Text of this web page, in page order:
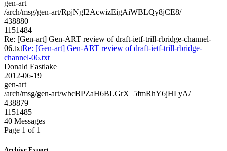
gen-art
/arch/msg/gen-art/RpjNgI2AcwizEigAiWBLQy8jCE8/
438880
1151484
Re: [Gen-art] Gen-ART review of draft-ietf-trill-rbridge-channel-
06.txtRe: [Gen-art] Gen-ART review of draft-ietf-trill-rbridge-
channel-06.txt
Donald Eastlake
2012-06-19
gen-art
/arch/msg/gen-art/wbcBPZaH6BLGrX_5fmRhY6jHLyA/
438879
1151485
40 Messages
Page 1 of 1